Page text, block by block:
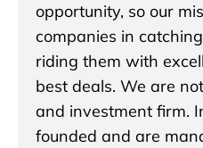
opportunity, so our
companies in
riding them with
best deals. We are
and investment firm.
founded and are